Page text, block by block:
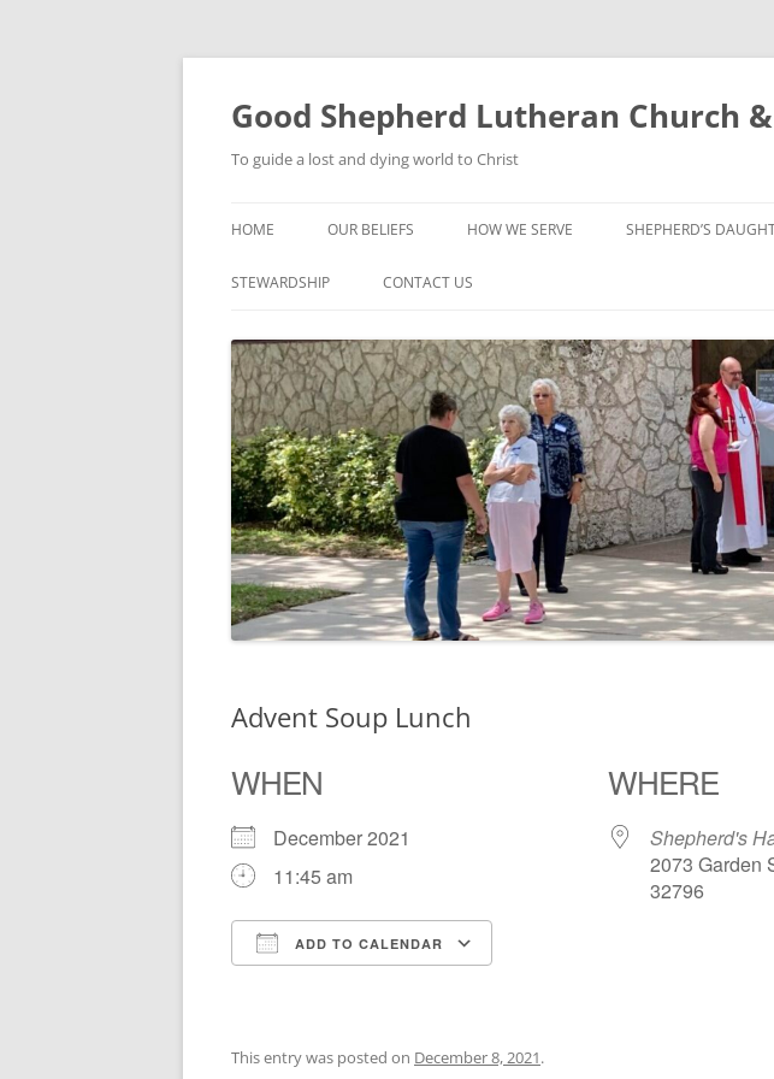
Good Shepherd Lutheran Church
To guide a lost and dying world to Christ
HOME OUR BELIEFS HOW WE SERVE
GROUPS
CHILDREN’S CHOIR
SHEPHERD’S
STEWARDSHIP CONTACT US
Advent Soup Lunch
WHEN
December 2021
11:45 am
ADD TO CALENDAR
WHERE
Shepherd's
2073 Garden
32796
This entry was posted on December 8, 2021.